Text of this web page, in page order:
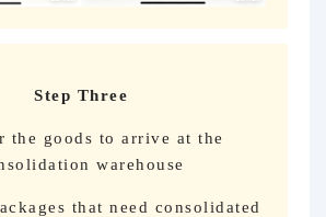
Step Three
the goods to arrive at the
warehouse
that need consolidated